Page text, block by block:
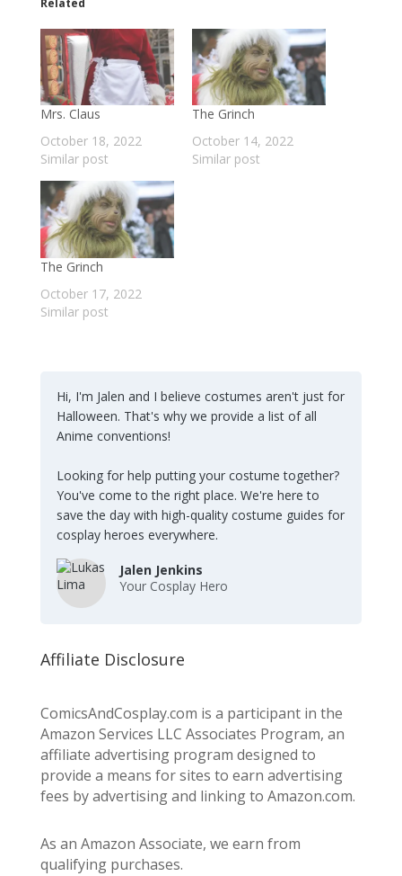
Related
Mrs. Claus
October 18, 2022
Similar post
The Grinch
October 14, 2022
Similar post
The Grinch
October 17, 2022
Similar post
Hi, I'm Jalen and I believe costumes aren't just for
Halloween. That's why we provide a list of all
Anime conventions!
Looking for help putting your costume together?
You've come to the right place. We're here to
save the day with high-quality costume guides for
cosplay heroes everywhere.
Jalen Jenkins
Your Cosplay Hero
Affiliate Disclosure
ComicsAndCosplay.com is a participant in the
Amazon Services LLC Associates Program, an
affiliate advertising program designed to
provide a means for sites to earn advertising
fees by advertising and linking to Amazon.com.
As an Amazon Associate, we earn from
qualifying purchases.